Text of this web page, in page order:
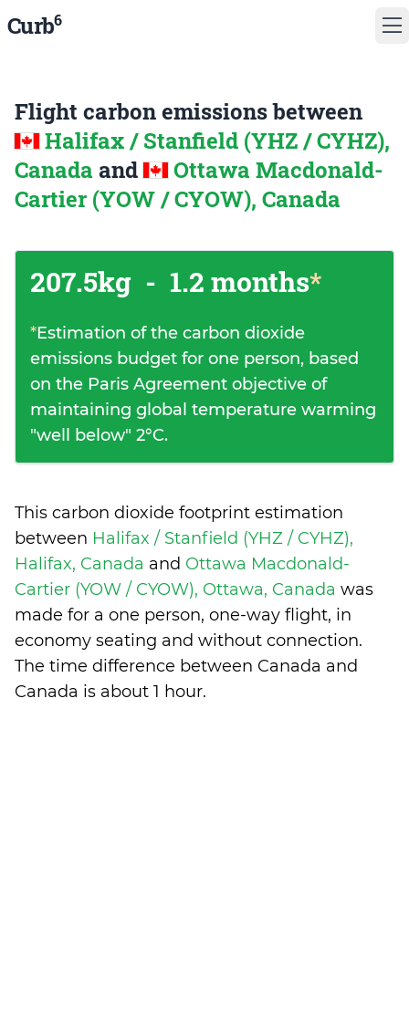
Curb6
Flight carbon emissions between
Halifax / Stanfield (YHZ / CYHZ),
Canada and
Ottawa Macdonald-
Cartier (YOW / CYOW), Canada
207.5kg - 1.2 months*
*Estimation of the carbon dioxide
emissions budget for one person, based
on the Paris Agreement objective of
maintaining global temperature warming
"well below" 2°C.
This carbon dioxide footprint estimation
between Halifax / Stanfield (YHZ / CYHZ),
Halifax, Canada and Ottawa Macdonald-
Cartier (YOW / CYOW), Ottawa, Canada was
made for a one person, one-way flight, in
economy seating and without connection.
The time difference between Canada and
Canada is about 1 hour.